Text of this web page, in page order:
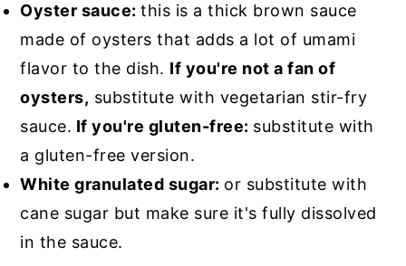
Oyster sauce:this is a thick brown sauce
made of oysters that adds a lot of umami
flavor to the dish. If you're not a fan of
oysters, substitute with vegetarian stir-fry
sauce. If you're gluten-free: substitute with
a gluten-free version.
White granulated sugar: or substitute with
cane sugar but make sure it's fully dissolved
in the sauce.